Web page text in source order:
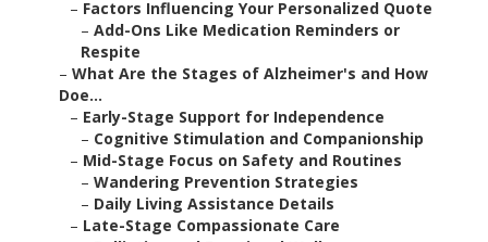
– Factors Influencing Your Personalized Quote
– Add-Ons Like Medication Reminders or
Respite
– What Are the Stages of Alzheimer's and How
Doe...
– Early-Stage Support for Independence
– Cognitive Stimulation and Companionship
– Mid-Stage Focus on Safety and Routines
– Wandering Prevention Strategies
– Daily Living Assistance Details
– Late-Stage Compassionate Care